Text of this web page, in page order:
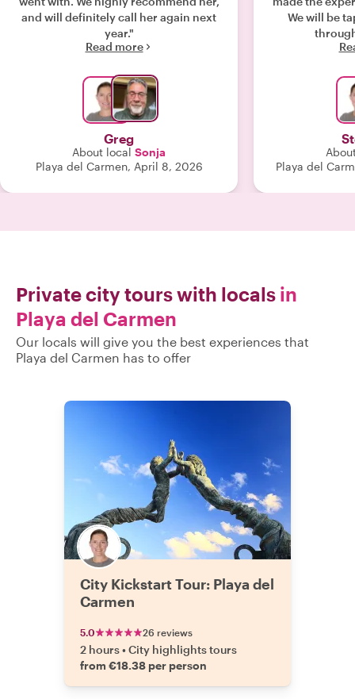
and will definitely call her again next
year."
Read more
Greg
About local Sonja
Playa del Carmen, April 8, 2026
We will be
Playa del
Private city tours with locals in
Playa del Carmen
Our locals will give you the best experiences that
Playa del Carmen has to offer
City Kickstart Tour: Playa del
Carmen
5.0 26 reviews
2 hours•City highlights tours
from €18.38 per person